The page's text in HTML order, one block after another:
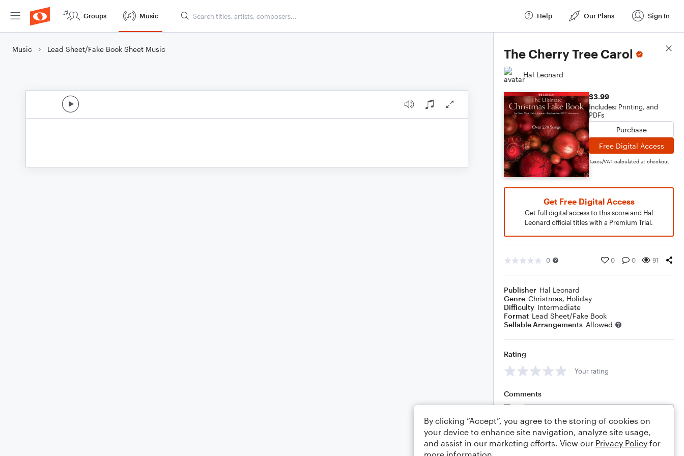
Groups Music Help Our Plans Sign In
Music Lead Sheet/Fake Book Sheet Music The Cherry Tree Carol
Hal Leonard
$3.99
Includes: Printing, and
PDFs
Purchase
Free Digital Access
Taxes/VAT calculated at checkout
Get Free Digital Access
Get full digital access to this score and Hal
Leonard official titles with a Premium Trial.
0 0 0 91
Publisher Hal Leonard
Genre Christmas, Holiday
Difficulty Intermediate
Format Lead Sheet/Fake Book
Sellable Arrangements Allowed
Rating
Your rating
Comments
Editing tips Comment
Score Details
By clicking “Accept”, you agree to the storing of cookies on
your device to enhance site navigation, analyze site usage,
and assist in our marketing efforts. View our Privacy Policy for